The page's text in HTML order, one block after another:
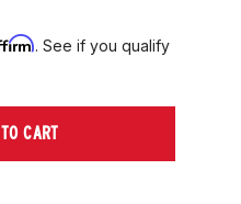
. See if you qualify
CART